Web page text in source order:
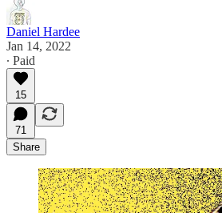
Daniel Hardee
Jan 14, 2022
∙ Paid
15
71
Share